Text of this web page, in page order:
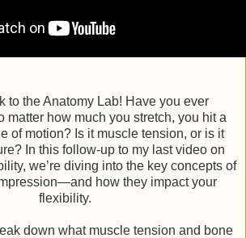
to the Anatomy Lab! Have you ever
matter how much you stretch, you hit a
of motion? Is it muscle tension, or is it
In this follow-up to my last video on
we’re diving into the key concepts of
how they impact your
flexibility.
down what muscle tension and bone